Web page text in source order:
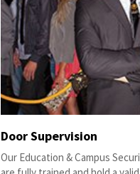
Door Supervision
Our Education & Campus